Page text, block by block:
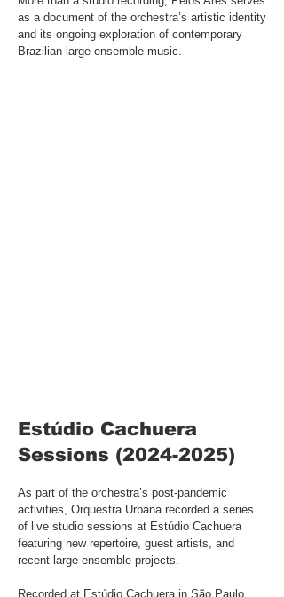
as a document of the orchestra’s artistic identity
and its ongoing exploration of contemporary
Brazilian large ensemble music.
Estúdio Cachuera
Sessions (2024-2025)
As part of the orchestra’s post-pandemic
activities, Orquestra Urbana recorded a series
of live studio sessions at Estúdio Cachuera
featuring new repertoire, guest artists, and
recent large ensemble projects.
Recorded at Estúdio Cachuera in São Paulo,